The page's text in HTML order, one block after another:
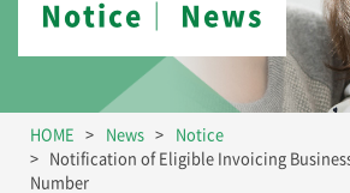
Notice│ News
HOME News
Notice
Notification of Eligible Invoicing
Number